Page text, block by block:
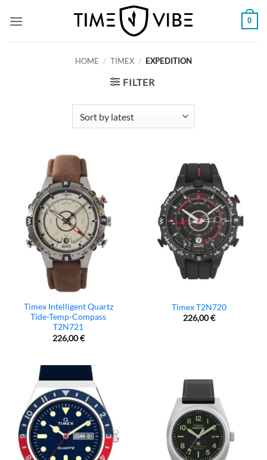
0
HOME / TIMEX / EXPEDITION
FILTER
Timex Intelligent Quartz
Tide-Temp-Compass
T2N721
226,00€
Timex T2N720
226,00€